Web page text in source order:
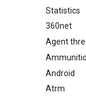
Statistics
360net
360.net
Agent
Agent
Android
Android
Atrm